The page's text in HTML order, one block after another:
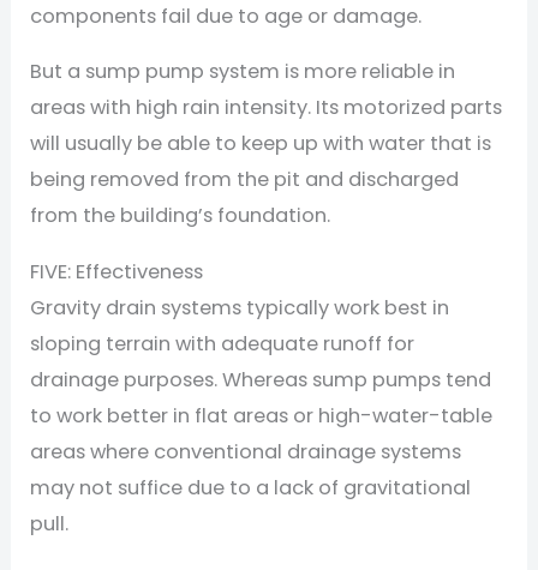
components fail due to age or damage.
But a sump pump system is more reliable in
areas with high rain intensity. Its motorized parts
will usually be able to keep up with water that is
being removed from the pit and discharged
from the building’s foundation.
FIVE: Effectiveness
Gravity drain systems typically work best in
sloping terrain with adequate runoff for
drainage purposes. Whereas sump pumps tend
to work better in flat areas or high-water-table
areas where conventional drainage systems
may not suffice due to a lack of gravitational
pull.